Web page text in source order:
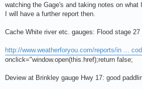
watching the Gage's and taking notes on what
I will have a further report then.
Cache White river etc. gauges: Flood stage 27
http://www.weatherforyou.com/reports/in ...
onclick="window.open(this.href);return false;
Deview at Brinkley gauge Hwy 17: good